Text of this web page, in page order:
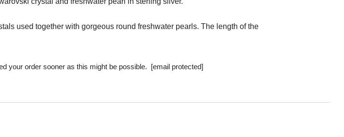
used together with gorgeous round freshwater pearls. The length of the
your order sooner as this might be possible. [email protected]